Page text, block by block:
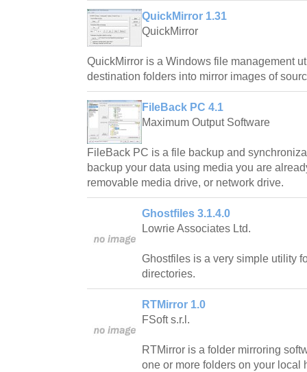
QuickMirror 1.31
QuickMirror
QuickMirror is a Windows file management
destination folders into mirror images of
FileBack PC 4.1
Maximum Output Software
FileBack PC is a file backup and
backup your data using media you are
removable media drive, or network drive.
Ghostfiles 3.1.4.0
Lowrie Associates Ltd.
Ghostfiles is a very simple utility
directories.
RTMirror 1.0
FSoft s.r.l.
RTMirror is a folder mirroring
one or more folders on your local